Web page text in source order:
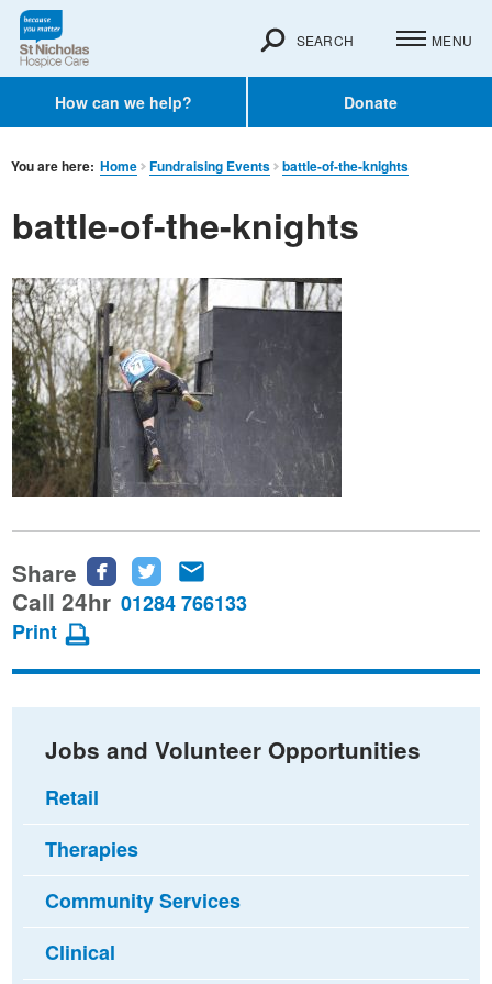
How can we help? Donate
SEARCH MENU
You are here: Home Fundraising Events battle-of-the-knights
battle-of-the-knights
Share
Share
this
Facebook
Share
this
Twitter
this
email
Call 24hr 01284 766133
Print
Jobs and Volunteer Opportunities
Retail
Therapies
Community Services
Clinical